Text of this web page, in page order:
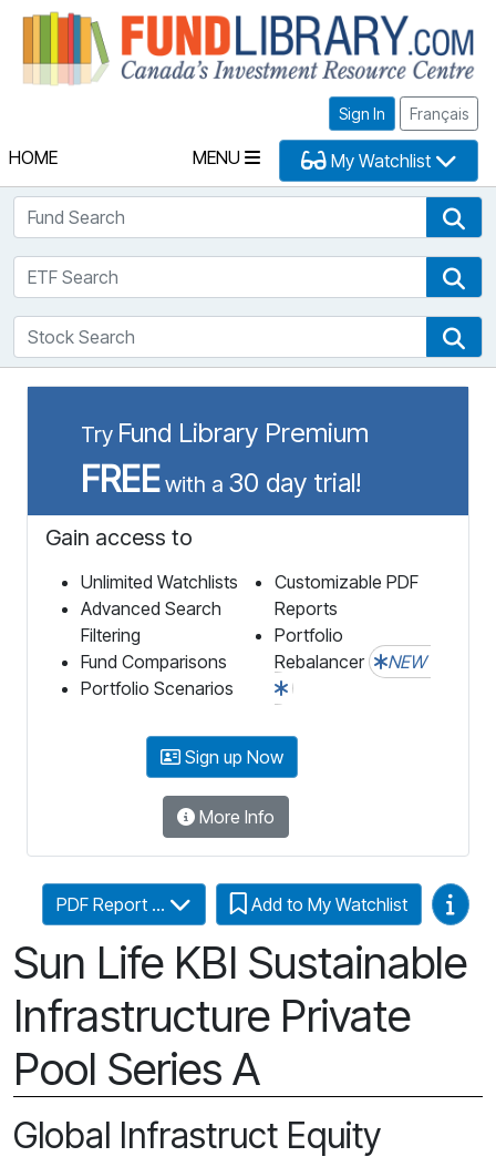
Sign In Français
HOME MENU My Watchlist
Fund Search
ETF Search
Stock Search
Try Fund Library Premium
FREEwith a 30 day trial!
Gain access to
Unlimited Watchlists
Advanced Search
Filtering
Fund Comparisons
Portfolio Scenarios
Customizable PDF
Reports
Portfolio
Rebalancer
NEW
Sign up Now
More Info
Sun Life KBI Sustainable
Infrastructure Private
Pool Series A
PDF Report ... Add to My Watchlist Video
Global Infrastruct Equity